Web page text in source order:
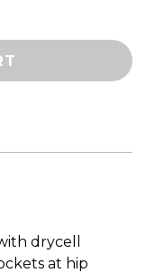
drycell
at hip